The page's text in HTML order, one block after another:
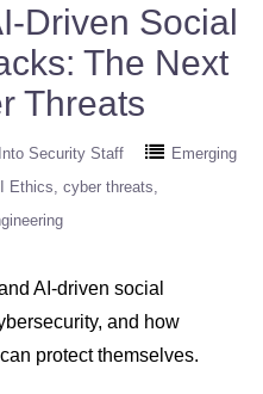
Driven Social
The Next
Threats
Security Staff
Emerging
Ethics
cyber threats
AI-driven social
and how
protect themselves.